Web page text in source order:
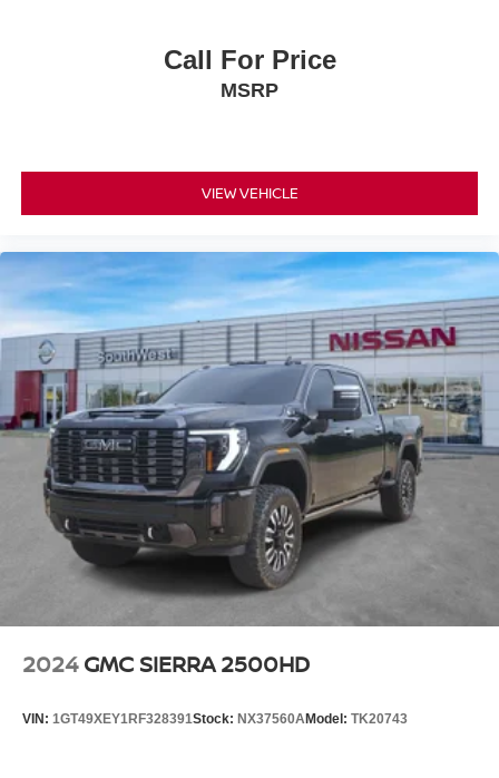
used vehicle. Our Auto Finance Center is staffed with car
loan professionals who work with all credit types from
Call For Price
MSRP
VIEW VEHICLE
2024 GMC SIERRA 2500HD
VIN: 1GT49XEY1RF328391Stock: NX37560AModel: TK20743